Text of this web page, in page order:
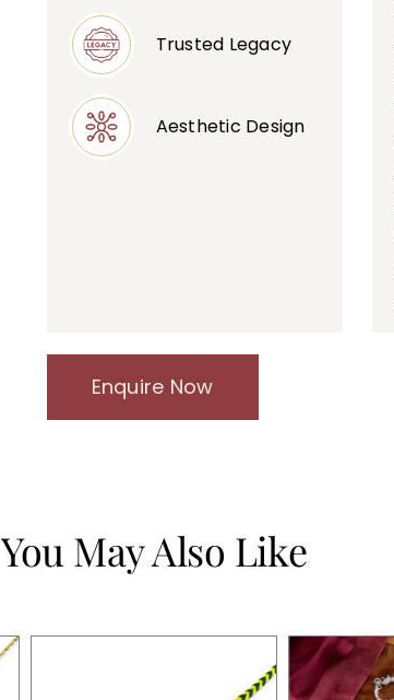
Trusted Legacy
Aesthetic Design
Enquire Now
You May Also Like